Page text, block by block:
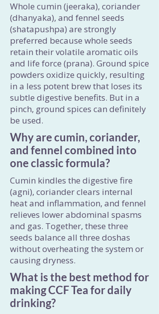
Whole cumin (jeeraka), coriander
(dhanyaka), and fennel seeds
(shatapushpa) are strongly
preferred because whole seeds
retain their volatile aromatic oils
and life force (prana). Ground spice
powders oxidize quickly, resulting
in a less potent brew that loses its
subtle digestive benefits. But in a
pinch, ground spices can definitely
be used.
Why are cumin, coriander,
and fennel combined into
one classic formula?
Cumin kindles the digestive fire
(agni), coriander clears internal
heat and inflammation, and fennel
relieves lower abdominal spasms
and gas. Together, these three
seeds balance all three doshas
without overheating the system or
causing dryness.
What is the best method for
making CCF Tea for daily
drinking?